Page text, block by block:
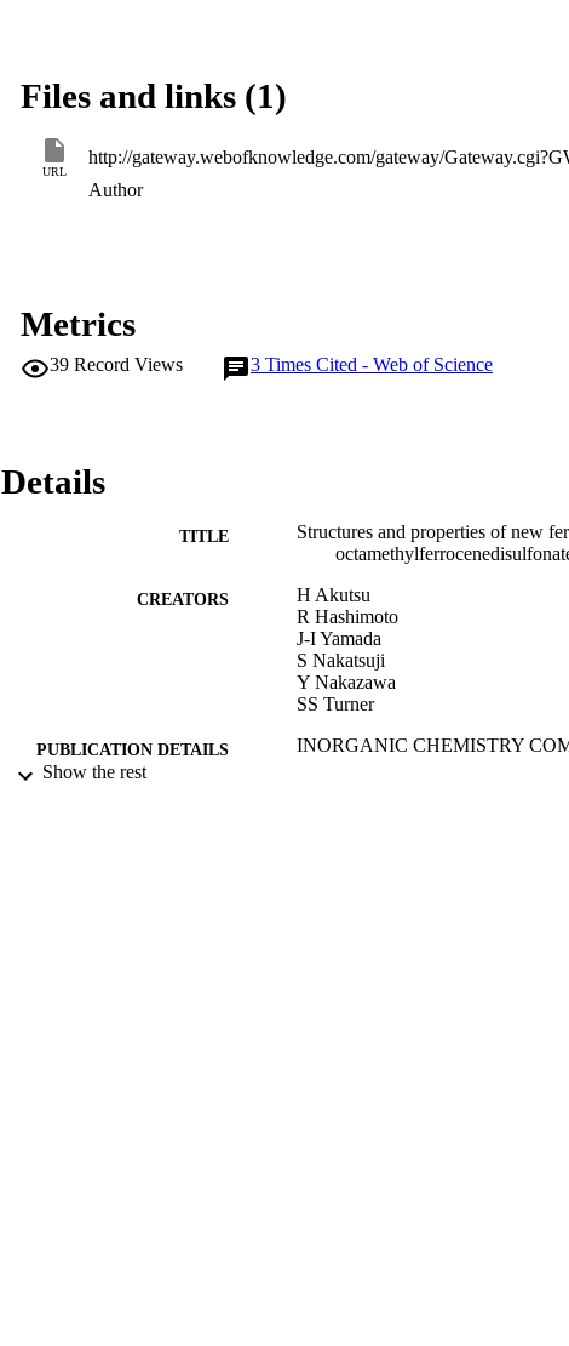
Files and links (1)
URL
Author
Metrics
39 Record Views 3 Times Cited - Web of Science
Details
TITLE
Structures and properties of new
CREATORS
H Akutsu
R Hashimoto
J-I Yamada
S Nakatsuji
Y Nakazawa
SS Turner
PUBLICATION DETAILS INORGANIC CHEMISTRY
Show the rest